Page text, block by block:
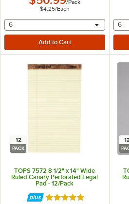
/Pack
$4.25/Each
selecting other will provide a text
6 6
12
PACK
TOPS 7572 8 1/2" x 14" Wide
Ruled Canary Perforated Legal
Pad - 12/Pack
Rated 5 out of 5 stars